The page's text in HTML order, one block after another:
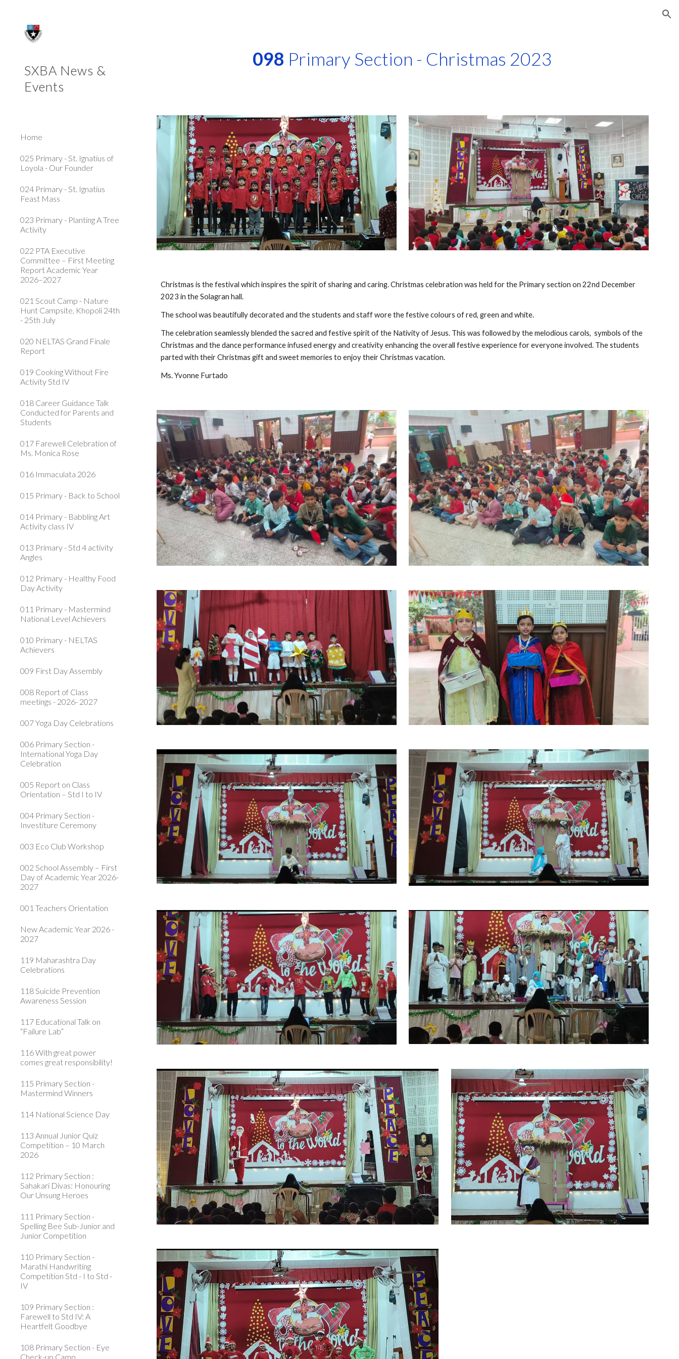
SXBA News &
Events
Home
025 Primary - St. Ignatius of
Loyola - Our Founder
024 Primary - St. Ignatius
Feast Mass
023 Primary - Planting A Tree
Activity
022 PTA Executive
Committee – First Meeting
Report Academic Year
2026–2027
021 Scout Camp - Nature
Hunt Campsite, Khopoli 24th
- 25th July
020 NELTAS Grand Finale
Report
019 Cooking Without Fire
Activity Std IV
018 Career Guidance Talk
Conducted for Parents and
Students
017 Farewell Celebration of
Ms. Monica Rose
016 Immaculata 2026
015 Primary - Back to School
014 Primary - Babbling Art
Activity class IV
013 Primary - Std 4 activity
Angles
012 Primary - Healthy Food
Day Activity
011 Primary - Mastermind
National Level Achievers
010 Primary - NELTAS
Achievers
009 First Day Assembly
008 Report of Class
meetings - 2026- 2027
007 Yoga Day Celebrations
006 Primary Section -
International Yoga Day
Celebration
005 Report on Class
Orientation – Std I to IV
004 Primary Section -
Investiture Ceremony
003 Eco Club Workshop
002 School Assembly – First
Day of Academic Year 2026-
2027
001 Teachers Orientation
New Academic Year 2026 -
2027
119 Maharashtra Day
Celebrations
118 Suicide Prevention
Awareness Session
117 Educational Talk on
“Failure Lab”
116 With great power
comes great responsibility!
115 Primary Section -
Mastermind Winners
114 National Science Day
113 Annual Junior Quiz
Competition – 10 March
2026
112 Primary Section :
Sahakari Divas: Honouring
Our Unsung Heroes
111 Primary Section -
Spelling Bee Sub-Junior and
Junior Competition
110 Primary Section -
Marathi Handwriting
Competition Std - I to Std -
IV
109 Primary Section :
Farewell to Std IV: A
Heartfelt Goodbye
108 Primary Section - Eye
Check-up Camp
098 Primary Section - Christmas 2023
Christmas is the festival which inspires the spirit of sharing and caring. Christmas celebration was held for the Primary section on 22nd December
2023 in the Solagran hall.
The school was beautifully decorated and the students and staff wore the festive colours of red, green and white.
The celebration seamlessly blended the sacred and festive spirit of the Nativity of Jesus. This was followed by the melodious carols, symbols of the
Christmas and the dance performance infused energy and creativity enhancing the overall festive experience for everyone involved. The students
parted with their Christmas gift and sweet memories to enjoy their Christmas vacation.
Ms. Yvonne Furtado